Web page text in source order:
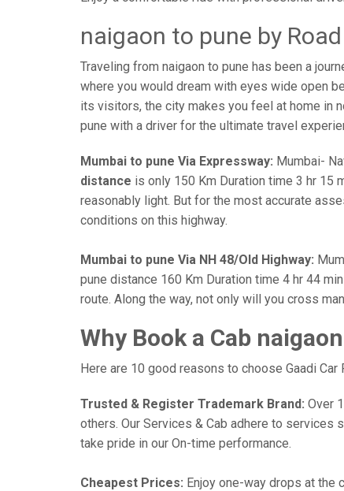
naigaon to pune by
Traveling from naigaon to pune has been a
where you would dream with eyes wide open
its visitors, the city makes you feel at home in
pune with a driver for the ultimate travel
Mumbai to pune Via Expressway: Mumbai-
distance is only 150 Km Duration time 3 hr 15
reasonably light. But for the most accurate
conditions on this highway.
Mumbai to pune Via NH 48/Old Highway:
pune distance 160 Km Duration time 4 hr 44
route. Along the way, not only will you cross
Why Book a Cab
Here are 10 good reasons to choose Gaadi
Trusted & Register Trademark Brand: Over
others. Our Services & Cab adhere to services
take pride in our On-time performance.
Cheapest Prices: Enjoy one-way drops at the